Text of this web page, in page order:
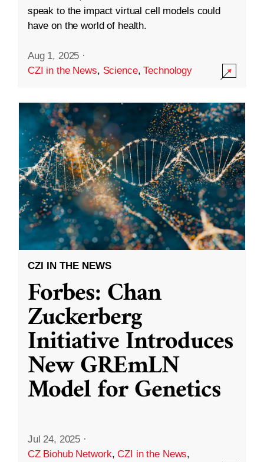
speak to the impact virtual cell models could
have on the world of health.
Aug 1, 2025 ·
CZI in the News, Science,Technology
CZI IN THE NEWS
Forbes: Chan
Zuckerberg
Initiative Introduces
New GREmLN
Model for Genetics
Jul 24, 2025 ·
CZ Biohub Network,CZI in the News,